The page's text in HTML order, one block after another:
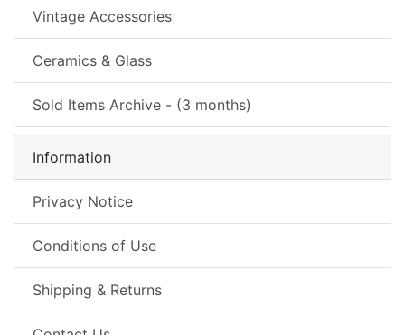
Vintage Accessories
Ceramics & Glass
Sold Items Archive - (3 months)
Information
Privacy Notice
Conditions of Use
Shipping & Returns